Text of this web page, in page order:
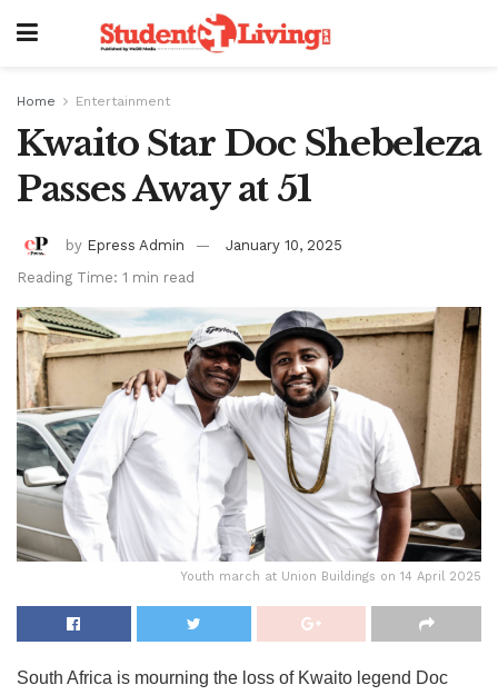
Home Entertainment
Kwaito Star Doc Shebeleza
Passes Away at 51
by Epress Admin
January 10, 2025
Reading Time: 1 min read
Youth march at Union Buildings on 14 April 2025
South Africa is mourning the loss of Kwaito legend Doc